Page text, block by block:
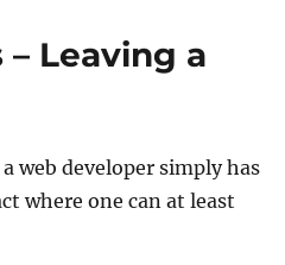
– Leaving a
web developer simply has
where one can at least